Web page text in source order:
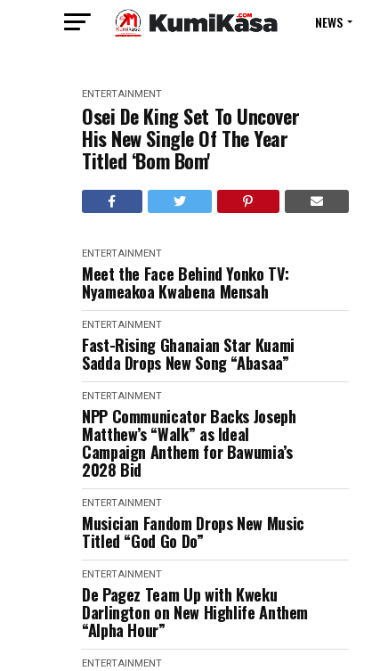
NEWS
ENTERTAINMENT
Osei De King Set To Uncover
His New Single Of The Year
Titled ‘Bom Bom'
ENTERTAINMENT
Meet the Face Behind Yonko TV:
Nyameakoa Kwabena Mensah
ENTERTAINMENT
Fast-Rising Ghanaian Star Kuami
Sadda Drops New Song “Abasaa”
ENTERTAINMENT
NPP Communicator Backs Joseph
Matthew’s “Walk” as Ideal
Campaign Anthem for Bawumia’s
2028 Bid
ENTERTAINMENT
Musician Fandom Drops New Music
Titled “God Go Do”
ENTERTAINMENT
De Pagez Team Up with Kweku
Darlington on New Highlife Anthem
“Alpha Hour”
ENTERTAINMENT